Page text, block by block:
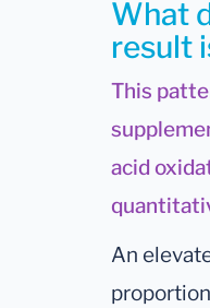
What
result
This
acid
An